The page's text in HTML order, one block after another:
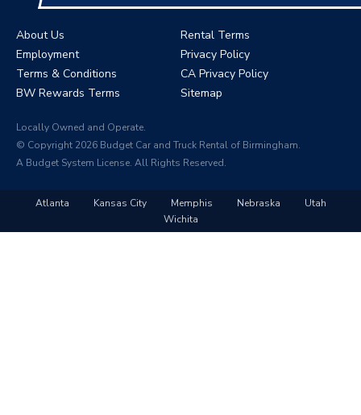
About Us
Rental Terms
Employment
Privacy Policy
Terms & Conditions
CA Privacy Policy
BW Rewards Terms
Sitemap
Locally Owned and Operate.
© Copyright 2026 Budget Car and Truck Rental of Birmingham.
A Budget System License. All Rights Reserved.
Atlanta Kansas City Memphis Nebraska
Utah
Wichita